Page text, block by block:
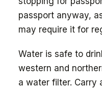
passport anyway,
may require it for
Water is safe to
western and
a water filter. Carry